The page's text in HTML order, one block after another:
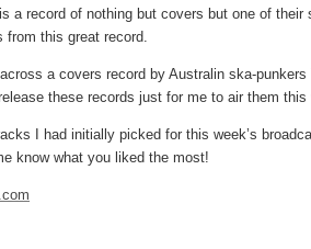
a record of nothing but covers but one of
this great record.
a covers record by Australin ska-
these records just for me to air them this
I had initially picked for this week’s
know what you liked the most!